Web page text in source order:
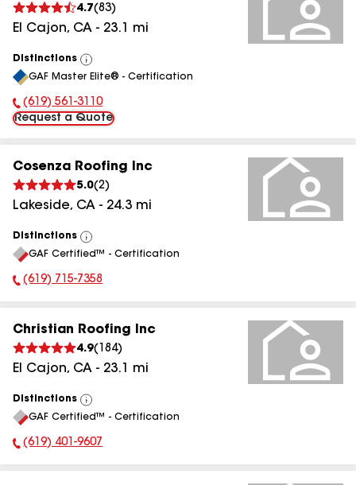
4.7(83)
El Cajon, CA - 23.1 mi
Distinctions
View
All
GAF Master Elite® - Certification
Phone Number:
(619) 561-3110
Request a Quote
Cosenza Roofing Inc
5.0(2)
Lakeside, CA - 24.3 mi
Distinctions
View
All
GAF Certified™ - Certification
Phone Number:
(619) 715-7358
Christian Roofing Inc
4.9( 184)
El Cajon, CA - 23.1 mi
Distinctions
View
All
GAF Certified™ - Certification
Phone Number:
(619) 401-9607